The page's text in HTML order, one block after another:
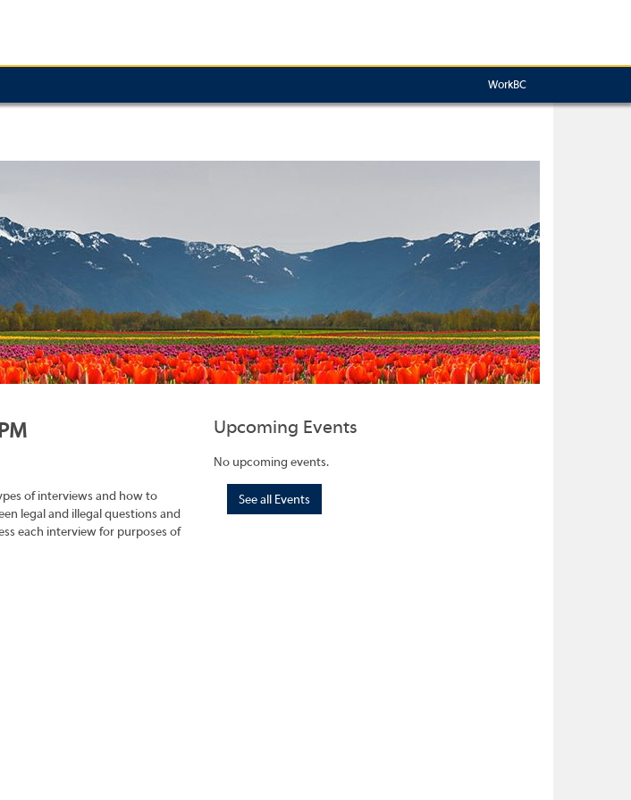
WorkBC
of interviews and how to
legal and illegal questions and
each interview for purposes of
Upcoming Events
No upcoming events.
See all Events